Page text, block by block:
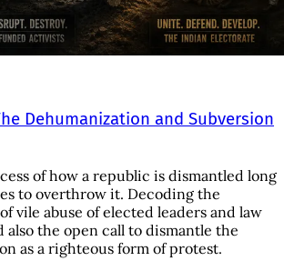
Dehumanization and Subversion
of how a republic is dismantled long
to overthrow it. Decoding the
vile abuse of elected leaders and law
also the open call to dismantle the
as a righteous form of protest.